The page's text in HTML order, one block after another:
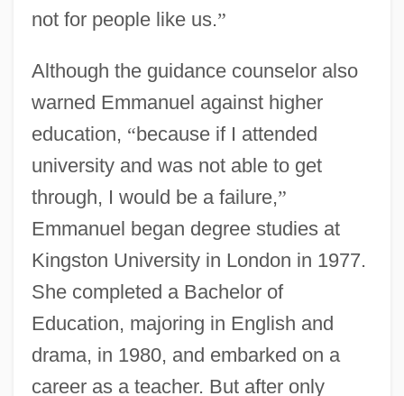
not for people like us.”
Although the guidance counselor also
warned Emmanuel against higher
education, “because if I attended
university and was not able to get
through, I would be a failure,”
Emmanuel began degree studies at
Kingston University in London in 1977.
She completed a Bachelor of
Education, majoring in English and
drama, in 1980, and embarked on a
career as a teacher. But after only